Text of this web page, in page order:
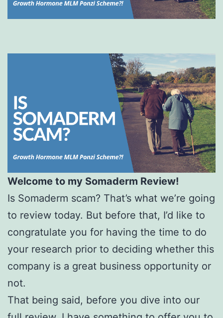
Welcome to my Somaderm Review!
Is Somaderm scam? That’s what we’re going
to review today. But before that, I’d like to
congratulate you for having the time to do
your research prior to deciding whether this
company is a great business opportunity or
not.
That being said, before you dive into our